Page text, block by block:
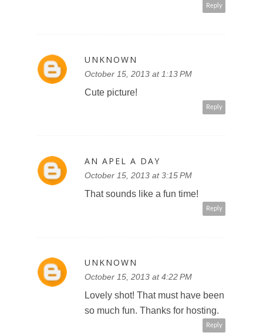
Reply
UNKNOWN
October 15, 2013 at 1:13 PM
Cute picture!
Reply
AN APEL A DAY
October 15, 2013 at 3:15 PM
That sounds like a fun time!
Reply
UNKNOWN
October 15, 2013 at 4:22 PM
Lovely shot! That must have been
so much fun. Thanks for hosting.
Reply